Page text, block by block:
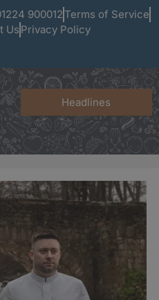
900012 Terms of Service
Us Privacy Policy
Headlines